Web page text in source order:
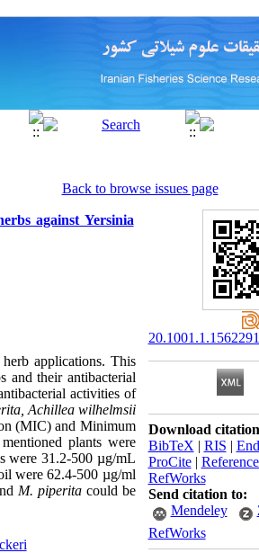
Back to browse issues page
against Yersinia
applications. This
and their antibacterial
activities of
Achillea wilhelmsii
(MIC) and Minimum
plants were
were 31.2-500 µg/mL
were 62.4-500 µg/ml
M. piperita could be
Download
BibTeX | RIS |
ProCite|
RefWorks
Send citation to:
Mendeley
RefWorks